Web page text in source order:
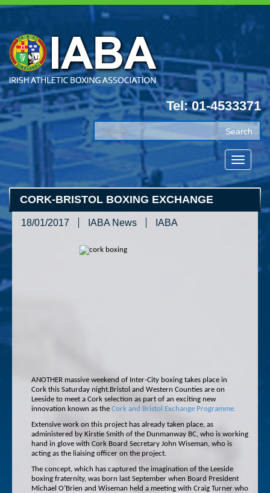
Tel: 01-4533371
CORK-BRISTOL BOXING EXCHANGE
18/01/2017 IABA News IABA
ANOTHER massive weekend of Inter-City boxing takes place in
Cork this Saturday night.Bristol and Western Counties are on
Leeside to meet a Cork selection as part of an exciting new
innovation known as the Cork and Bristol Exchange Programme.
Extensive work on this project has already taken place, as
administered by Kirstie Smith of the Dunmanway BC, who is working
hand in glove with Cork Board Secretary John Wiseman, who is
acting as the liaising officer on the project.
The concept, which has captured the imagination of the Leeside
boxing fraternity, was born last September when Board President
Michael O’Brien and Wiseman held a meeting with Craig Turner who